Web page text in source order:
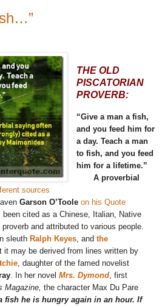
THE OLD
PISCATORIAN
PROVERB:
“Give a man a fish,
and you feed him for
a day. Teach a man
to fish, and you feed
him for a lifetime.”
A proverbial
sources
Garson O’Toole on his Quote
been cited as a Chinese, Italian, Native
and attributed to various people.
sleuth Ralph Keyes, and the
it may be derived from lines written by
, daughter of the famed novelist
. In her novel Mrs. Dymond, first
Magazine, the character Max Du Pare
fish he is hungry again in an hour. If